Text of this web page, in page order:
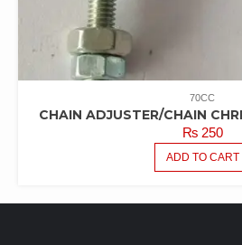
70CC
CHAIN ADJUSTER/CHAIN
₨250
ADD TO CART